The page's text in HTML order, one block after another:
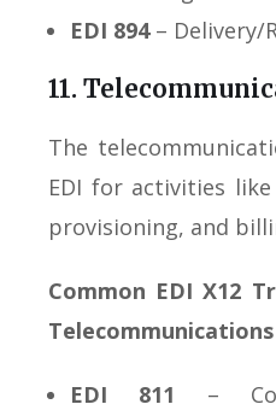
EDI 894– Delivery/
11.
The
EDI for activities
provisioning, and
Common EDI X12
Telecommunications
EDI 811 –